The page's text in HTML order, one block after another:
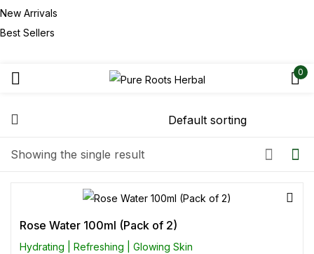
New Arrivals
Best Sellers
0
Showing the single result
Rose Water 100ml (Pack of 2)
Hydrating | Refreshing | Glowing Skin